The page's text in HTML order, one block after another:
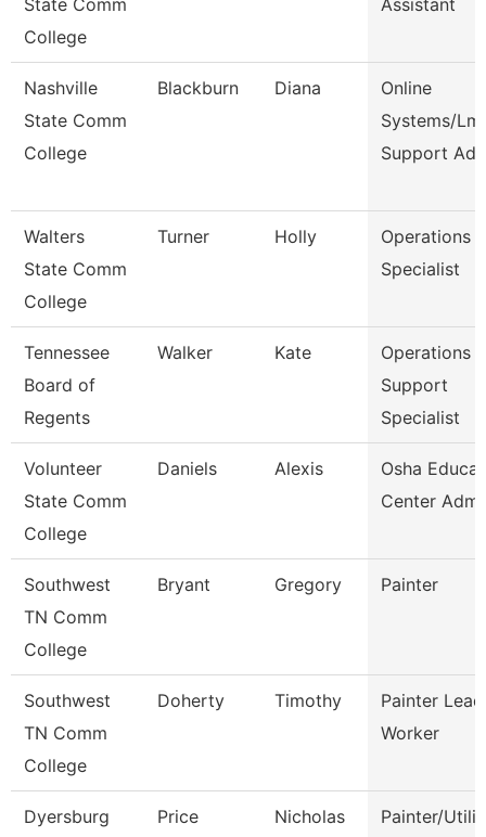
State Comm
College
Assistant
Nashville
State Comm
College
Blackburn Diana
Online
Systems/
Support
Walters
State Comm
College
Turner Holly
Operations
Specialist
Tennessee
Board of
Regents
Walker Kate
Operations
Support
Specialist
Volunteer
State Comm
College
Daniels Alexis
Osha
Center
Southwest
TN Comm
College
Bryant Gregory Painter
Southwest
TN Comm
College
Doherty Timothy
Painter Lead
Worker
Dyersburg
Price Nicholas
Painter/